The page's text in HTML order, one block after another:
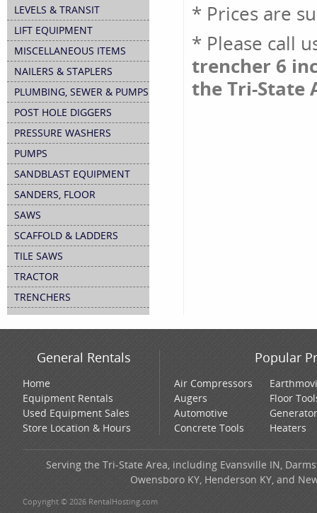
LEVELS & TRANSIT
LIFT EQUIPMENT
MISCELLANEOUS ITEMS
NAILERS & STAPLERS
PLUMBING, SEWER & PUMPS
POST HOLE DIGGERS
PRESSURE WASHERS
PUMPS
SANDBLAST EQUIPMENT
SANDERS, FLOOR
SAWS
SCAFFOLD & LADDERS
TILE SAWS
TRACTOR
TRENCHERS
* Prices are
* Please call
trencher 6
the Tri-State
General Rentals
Home
Equipment Rentals
Used Equipment Sales
Store Location & Hours
Popular
Air Compressors
Augers
Automotive
Concrete Tools
Floor
Heaters
Serving the Tri-State Area, including Evansville IN,
Owensboro KY, Henderson KY, and
Copyright © 2026 RentalHosting.com